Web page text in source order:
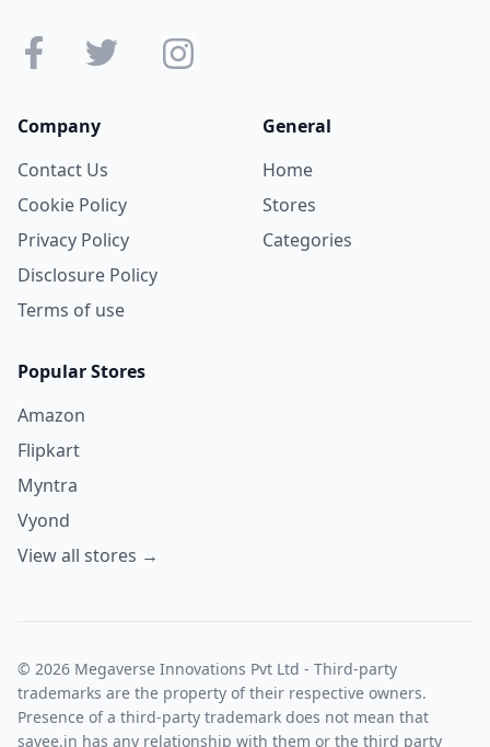
Company
Contact Us
Cookie Policy
Privacy Policy
Disclosure Policy
Terms of use
General
Home
Stores
Categories
Popular Stores
Amazon
Flipkart
Myntra
Vyond
View all stores →
© 2026 Megaverse Innovations Pvt Ltd - Third-party
trademarks are the property of their respective owners.
Presence of a third-party trademark does not mean that
savee.in has any relationship with them or the third party